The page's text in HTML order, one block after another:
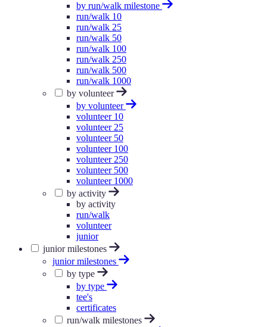
by run/walk milestone
run/walk 10
run/walk 25
run/walk 50
run/walk 100
run/walk 250
run/walk 500
run/walk 1000
by volunteer
by volunteer
volunteer 10
volunteer 25
volunteer 50
volunteer 100
volunteer 250
volunteer 500
volunteer 1000
by activity
by activity
run/walk
volunteer
junior
junior milestones
junior milestones
by type
by type
tee's
certificates
run/walk milestones